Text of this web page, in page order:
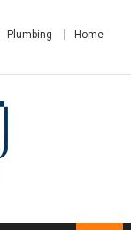
Plumbing
Home